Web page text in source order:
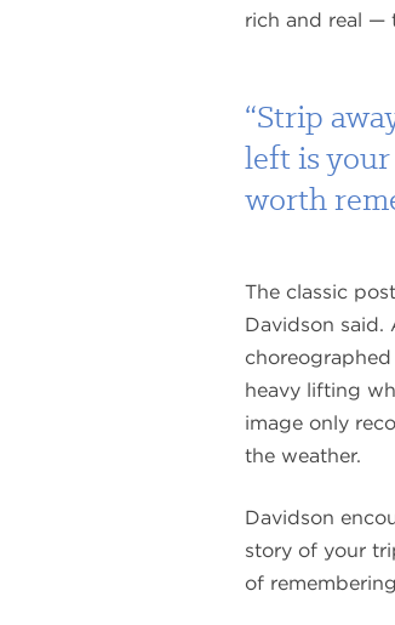
rich and real —
“Strip
left is
worth
The classic
Davidson said.
heavy lifting
image only
the weather.
Davidson
story of your
of